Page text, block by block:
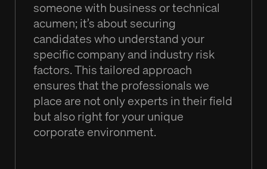
someone with business or technical
acumen; it’s about securing
candidates who understand your
specific company and industry risk
factors. This tailored approach
ensures that the professionals we
place are not only experts in their field
but also right for your unique
corporate environment.